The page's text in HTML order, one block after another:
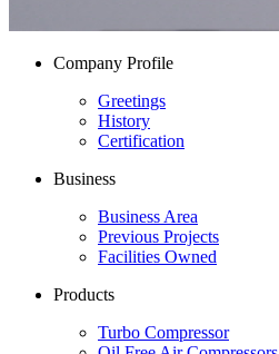
Company Profile
Greetings
History
Certification
Business
Business Area
Previous Projects
Facilities Owned
Products
Turbo Compressor